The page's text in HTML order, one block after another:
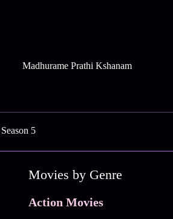
Madhurame Prathi Kshanam
5
Movies by Genre
Action Movies